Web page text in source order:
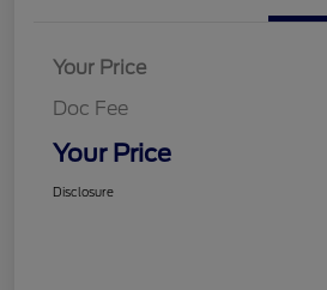
Your Price
Doc Fee
Your Price
Disclosure